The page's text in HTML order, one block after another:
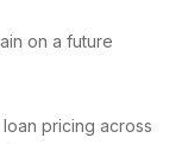
on a future
pricing across